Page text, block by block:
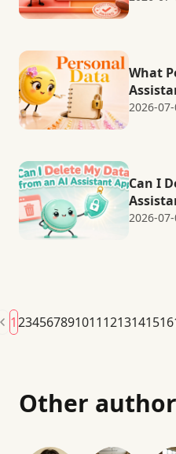
What
2026-
Can I
2026-
12345678910111213141516
Other